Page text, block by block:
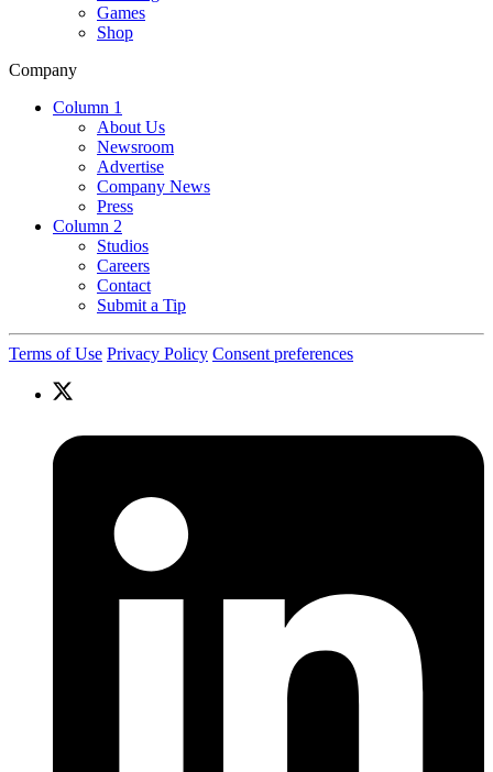
Games
Shop
Company
Column 1
About Us
Newsroom
Advertise
Company News
Press
Column 2
Studios
Careers
Contact
Submit a Tip
Terms of Use Privacy Policy Consent preferences